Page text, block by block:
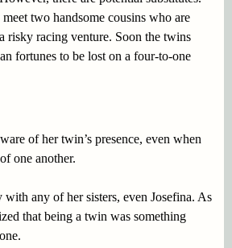
two handsome cousins who are
risky racing venture. Soon the twins
fortunes to be lost on a four-to-one
of her twin’s presence, even when
one another.
with any of her sisters, even Josefina. As
that being a twin was something